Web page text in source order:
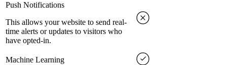
Push Notifications
This allows your website to send real-
time alerts or updates to visitors who
have opted-in.
Machine Learning